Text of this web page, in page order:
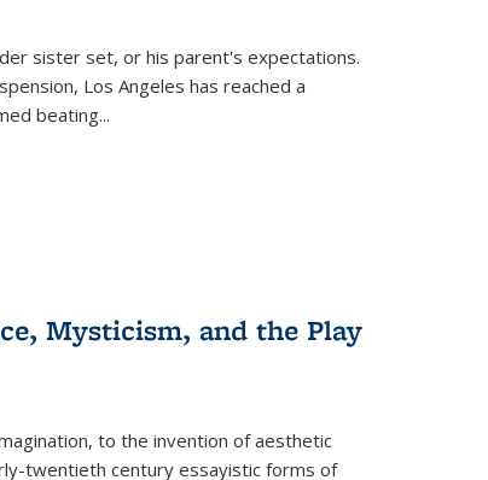
sister set, or his parent's expectations.
Los Angeles has reached a
beating...
Mysticism, and the Play
to the invention of aesthetic
twentieth century essayistic forms of